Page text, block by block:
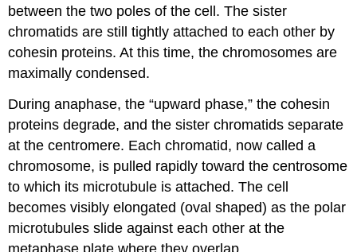
between the two poles of the cell. The sister
chromatids are still tightly attached to each other by
cohesin proteins. At this time, the chromosomes are
maximally condensed.
Duringanaphase, the “upward phase,” the cohesin
proteins degrade, and the sister chromatids separate
at the centromere. Each chromatid, now called a
chromosome, is pulled rapidly toward the centrosome
to which its microtubule is attached. The cell
becomes visibly elongated (oval shaped) as the polar
microtubules slide against each other at the
metaphase plate where they overlap.